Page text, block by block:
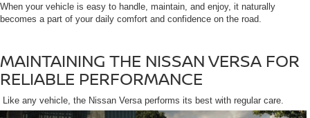
When your vehicle is easy to handle, maintain, and enjoy, it naturally
becomes a part of your daily comfort and confidence on the road.
MAINTAINING THE NISSAN VERSA FOR
RELIABLE PERFORMANCE
Like any vehicle, the Nissan Versa performs its best with regular care.